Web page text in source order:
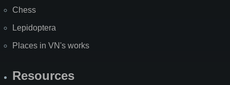
Chess
Lepidoptera
Places in VN's works
Resources